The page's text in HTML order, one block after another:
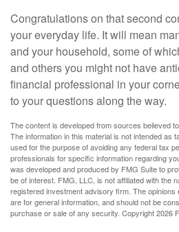
Congratulations on that second
your everyday life. It will mean
and your household, some of
and others you might not have
financial professional in your
to your questions along the way.
The content is developed from sources believed
The information in this material is not intended as
used for the purpose of avoiding any federal tax
professionals for specific information regarding
was developed and produced by FMG Suite to
be of interest. FMG, LLC, is not affiliated with the
registered investment advisory firm. The
are for general information, and should not be
purchase or sale of any security. Copyright2026